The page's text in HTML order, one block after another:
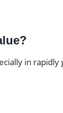
in rapidly